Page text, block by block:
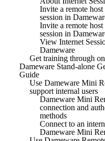
Invite a remote host
session in
Invite a remote host
session in
View Internet
Dameware
Get training through
Dameware Stand-alone
Guide
Use Dameware Mini
support internal users
Dameware Mini
connection and
methods
Connect to an
Dameware Mini